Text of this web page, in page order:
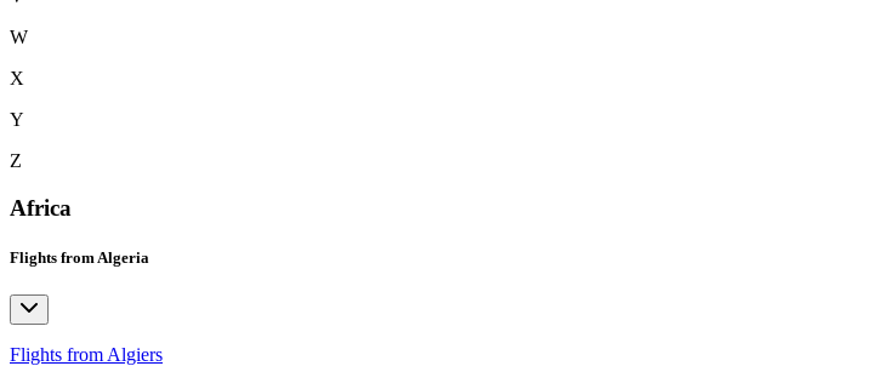
W
X
Y
Z
Africa
Flights from Algeria
Flights from Algiers